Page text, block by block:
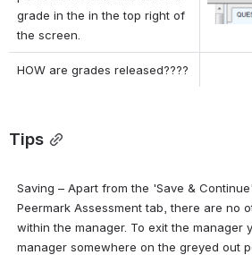
grade in the in the top right of
the screen.
HOW are grades released????
Tips
Saving – Apart from the 'Save &
Peermark Assessment tab, there are no
within the manager. To exit the manager
manager somewhere on the greyed out